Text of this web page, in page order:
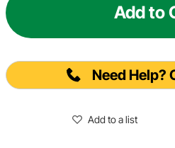
Add to
Need Help?
Add to a list